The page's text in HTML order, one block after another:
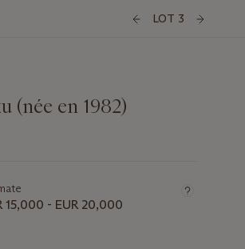
LOT 3
(née en 1982)
15,000 - EUR 20,000